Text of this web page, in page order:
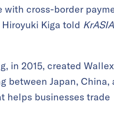
with cross-border
Kiga told KrASIA
in 2015, created Wallex
between Japan, China,
helps businesses trade